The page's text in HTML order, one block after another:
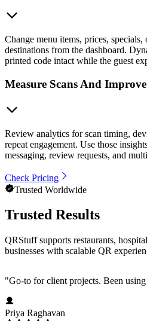
Change menu items, prices,
destinations from the dashboard.
printed code intact while the guest
Measure Scans And Improve
Review analytics for scan timing,
repeat engagement. Use those
messaging, review requests, and
Check Pricing
Trusted Worldwide
Trusted Results
QRStuff supports restaurants,
businesses with scalable QR
"Go-to for client projects. Been
Priya Raghavan